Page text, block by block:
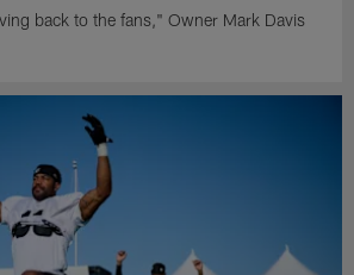
back to the fans," Owner Mark Davis